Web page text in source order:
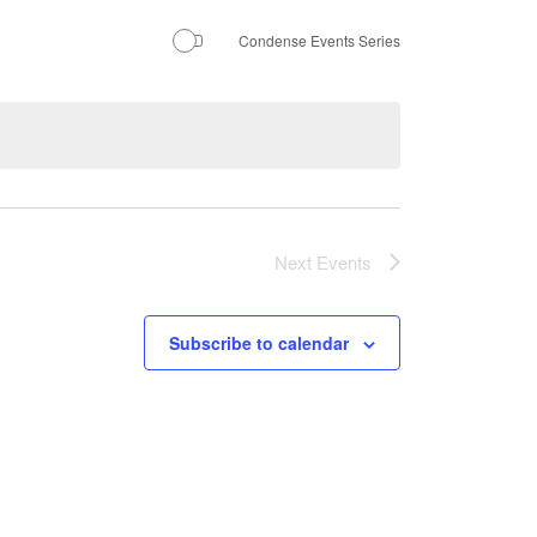
Condense Events Series
Next Events
Subscribe to calendar